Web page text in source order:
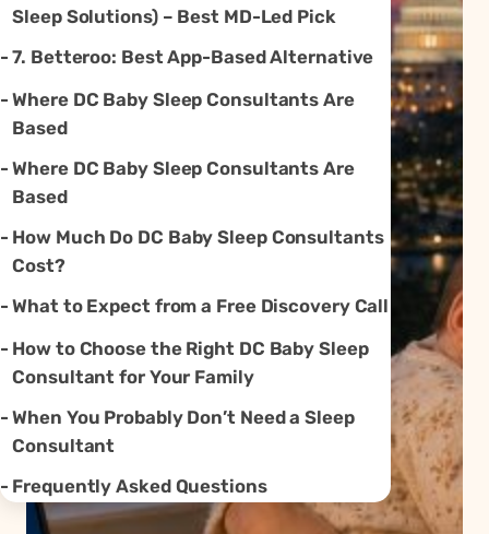
Sleep Solutions) – Best MD-Led Pick
7. Betteroo: Best App-Based Alternative
Where DC Baby Sleep Consultants Are
Based
Where DC Baby Sleep Consultants Are
Based
How Much Do DC Baby Sleep Consultants
Cost?
What to Expect from a Free Discovery Call
How to Choose the Right DC Baby Sleep
Consultant for Your Family
When You Probably Don’t Need a Sleep
Consultant
Frequently Asked Questions